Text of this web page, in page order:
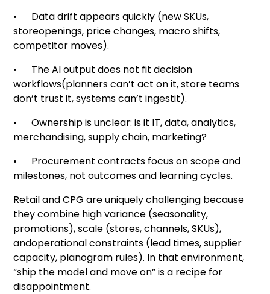
• Data drift appears quickly (new SKUs,
storeopenings, price changes, macro shifts,
competitor moves).
• The AI output does not fit decision
workflows(planners can’t act on it, store teams
don’t trust it, systems can’t ingestit).
• Ownership is unclear: is it IT, data, analytics,
merchandising, supply chain, marketing?
• Procurement contracts focus on scope and
milestones, not outcomes and learning cycles.
Retail and CPG are uniquely challenging because
they combine high variance (seasonality,
promotions), scale (stores, channels, SKUs),
andoperational constraints (lead times, supplier
capacity, planogram rules). In that environment,
“ship the model and move on” is a recipe for
disappointment.